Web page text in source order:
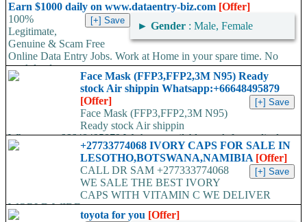
Earn $1000 daily on www.dataentry-biz.com [Offer]
► Gender : Male, Female
100%
Legitimate,
Genuine & Scam Free
Online Data Entry Jobs. Work at Home in your spare time. No
work load,...
Face Mask (FFP3,FFP2,3M N95) Ready
stock Air shippin Whatsapp:+66648495879
[Offer]
Face Mask (FFP3,FFP2,3M N95)
Ready stock Air shippin
Whatsapp:+66648495879 We have available stock for medical
face mask,hand sanitizers, gloves, goggles,coveralls, face...
+27733774068 IVORY CAPS FOR SALE IN
LESOTHO,BOTSWANA,NAMIBIA [Offer]
CALL DR SAM +277333774068
WE SALE THE BEST IVORY
CAPS WITH VITAMIN C WE DELIVER
WORLD WIDE...
toyota for you [Offer]